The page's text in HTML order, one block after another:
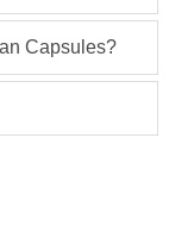
and improved
Up 100?%
Penis
Erection
Capsules?